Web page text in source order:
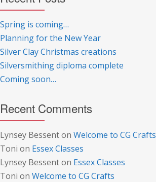
Spring is coming…
Planning for the New Year
Silver Clay Christmas creations
Silversmithing diploma complete
Coming soon…
Recent Comments
Lynsey Bessenton Welcome to CG Crafts
Toni on Essex Classes
Lynsey Bessenton Essex Classes
Toni on Welcome to CG Crafts